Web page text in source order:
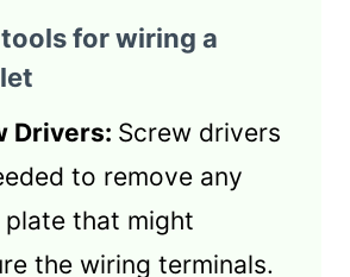
for wiring a
Drivers: Screw drivers
to remove any
that might
the wiring terminals.